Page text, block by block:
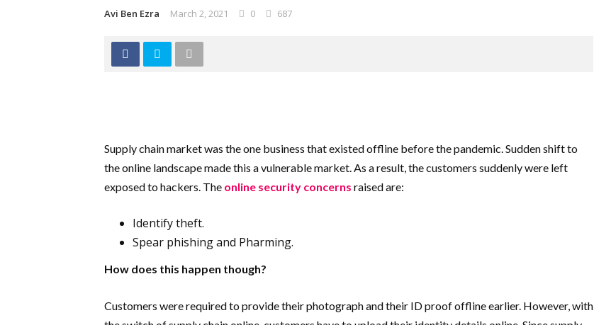
Avi Ben Ezra March 2, 2021 0 687
Supply chain market was the one business that existed offline before the pandemic. Sudden shift to
the online landscape made this a vulnerable market. As a result, the customers suddenly were left
exposed to hackers. The online security concerns raised are:
Identify theft.
Spear phishing and Pharming.
How does this happen though?
Customers were required to provide their photograph and their ID proof offline earlier. However, with